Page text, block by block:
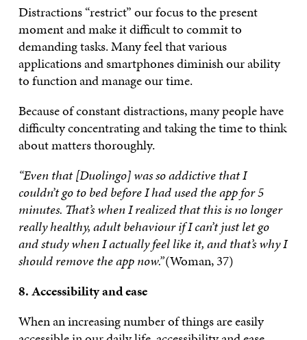
Distractions “restrict” our focus to the present
moment and make it difficult to commit to
demanding tasks. Many feel that various
applications and smartphones diminish our ability
to function and manage our time.
Because of constant distractions, many people have
difficulty concentrating and taking the time to think
about matters thoroughly.
“Even that [Duolingo] was so addictive that I
couldn’t go to bed before I had used the app for 5
minutes. That’s when I realized that this is no longer
really healthy, adult behaviour if I can’t just let go
and study when I actually feel like it, and that’s why I
should remove the app now.”(Woman, 37)
8. Accessibility and ease
When an increasing number of things are easily